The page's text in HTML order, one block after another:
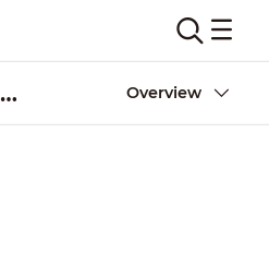
HAC-HDW2402T-A Overview